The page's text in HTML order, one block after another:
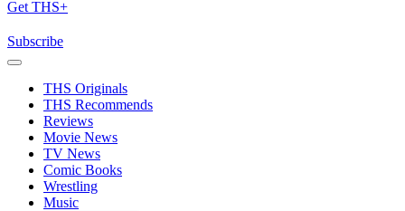
Get THS+
Subscribe
THS Originals
THS Recommends
Reviews
Movie News
TV News
Comic Books
Wrestling
Music